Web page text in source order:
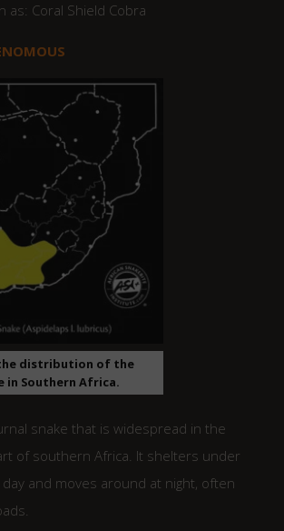
as: Coral Shield Cobra
distribution of the
in Southern Africa.
snake that is widespread in the
of southern Africa. It shelters under
and moves around at night, often